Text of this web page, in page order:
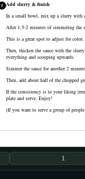
5 Add slurry & finish
In a small bowl, mix up a slurry with
After 1.5-2 minutes of simmering the
This is a great spot to adjust for
Then, thicken the sauce with the
everything and scooping upwards.
Simmer the sauce for another 2
Then, add about half of the chopped
If the consistency is to your liking
plate and serve. Enjoy!
(If you want to serve a group of
1